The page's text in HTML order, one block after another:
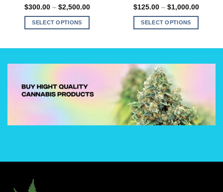
Rated5.00
out of 5
$300.00 – $2,500.00Price
SELECT OPTIONS
multiple
The
options
may
chosen
Rated5.00
out of 5
$125.00 – $1,000.00Price
SELECT OPTIONS
multiple
variants.
The
options
may
be
chosen